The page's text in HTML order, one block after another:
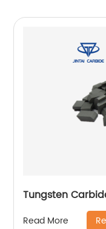
Tungsten
Read More